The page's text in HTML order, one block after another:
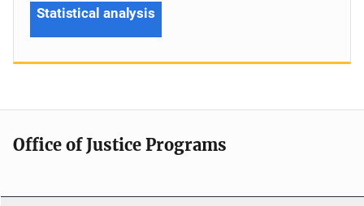
Statistical analysis
Office of Justice Programs